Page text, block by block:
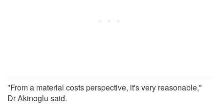
"From a material costs perspective, it's very reasonable,"
Dr Akinoglu said.